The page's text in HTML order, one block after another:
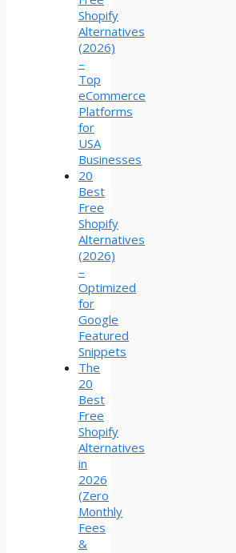
Shopify
Alternatives
(2026)
–
Top
eCommerce
Platforms
for
USA
Businesses
20
Best
Free
Shopify
Alternatives
(2026)
–
Optimized
for
Google
Featured
Snippets
The
20
Best
Free
Shopify
Alternatives
in
2026
(Zero
Monthly
Fees
&